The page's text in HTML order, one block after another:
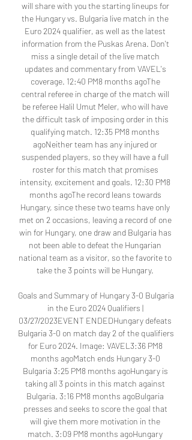
will share with you the starting lineups for
the Hungary vs. Bulgaria live match in the
Euro 2024 qualifier, as well as the latest
information from the Puskas Arena. Don't
miss a single detail of the live match
updates and commentary from VAVEL's
coverage. 12:40 PM8 months agoThe
central referee in charge of the match will
be referee Halil Umut Meler, who will have
the difficult task of imposing order in this
qualifying match. 12:35 PM8 months
agoNeither team has any injured or
suspended players, so they will have a full
roster for this match that promises
intensity, excitement and goals. 12:30 PM8
months agoThe record leans towards
Hungary, since these two teams have only
met on 2 occasions, leaving a record of one
win for Hungary, one draw and Bulgaria has
not been able to defeat the Hungarian
national team as a visitor, so the favorite to
take the 3 points will be Hungary.
Goals and Summary of Hungary 3-0 Bulgaria
in the Euro 2024 Qualifiers |
03/27/2023EVENT ENDEDHungary defeats
Bulgaria 3-0 on match day 2 of the qualifiers
for Euro 2024. Image: VAVEL3:36 PM8
months agoMatch ends Hungary 3-0
Bulgaria 3:25 PM8 months agoHungary is
taking all 3 points in this match against
Bulgaria. 3:16 PM8 months agoBulgaria
presses and seeks to score the goal that
will give them more motivation in the
match. 3:09 PM8 months agoHungary